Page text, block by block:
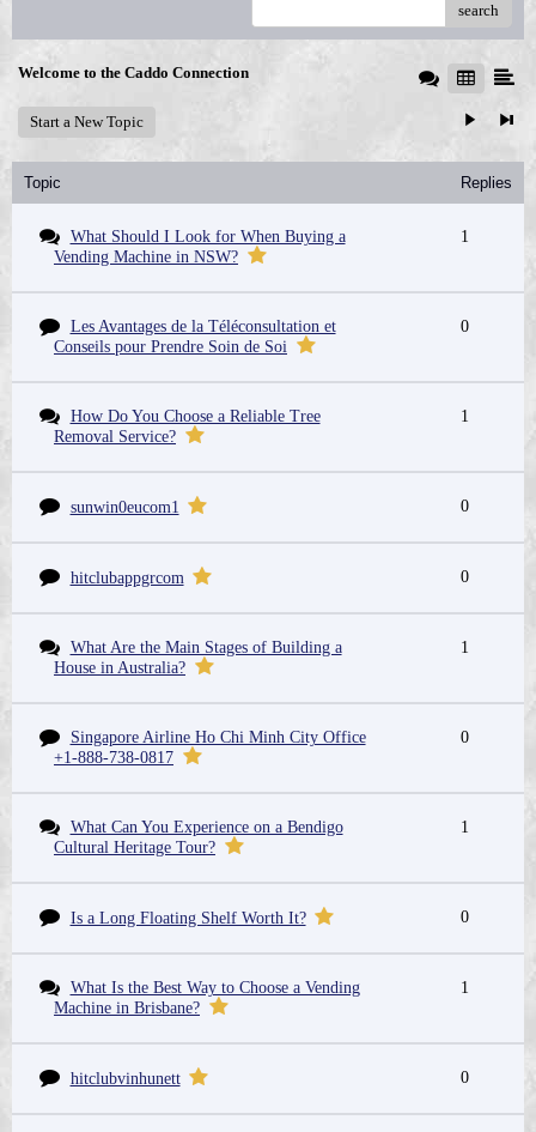
search
Welcome to the Caddo Connection
Start a New Topic
Topic Replies
What Should I Look for When Buying a
Vending Machine in NSW?
1
Les Avantages de la Téléconsultation et
Conseils pour Prendre Soin de Soi
0
How Do You Choose a Reliable Tree
Removal Service?
1
sunwin0eucom1 0
hitclubappgrcom 0
What Are the Main Stages of Building a
House in Australia?
1
Singapore Airline Ho Chi Minh City Office
+1-888-738-0817
0
What Can You Experience on a Bendigo
Cultural Heritage Tour?
1
Is a Long Floating Shelf Worth It? 0
What Is the Best Way to Choose a Vending
Machine in Brisbane?
1
hitclubvinhunett 0